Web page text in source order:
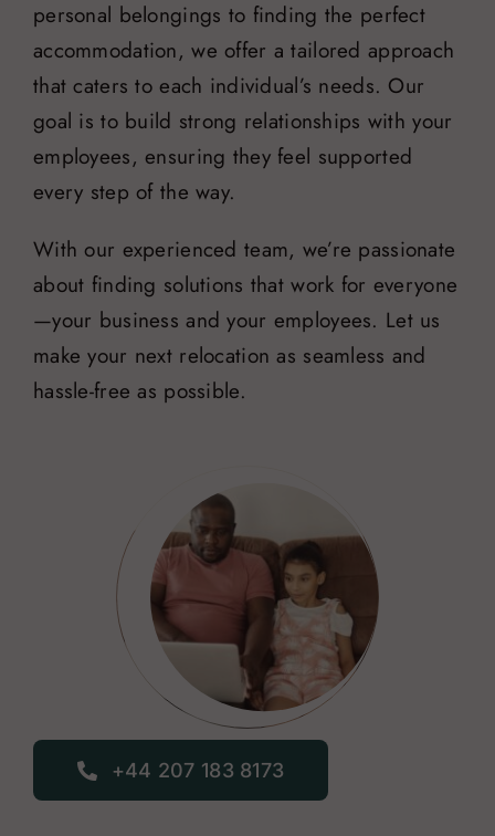
personal belongings to finding the perfect
accommodation, we offer a tailored approach
that caters to each individual’s needs. Our
goal is to build strong relationships with your
employees, ensuring they feel supported
every step of the way.
With our experienced team, we’re passionate
about finding solutions that work for everyone
—your business and your employees. Let us
make your next relocation as seamless and
hassle-free as possible.
+44 207 183 8173